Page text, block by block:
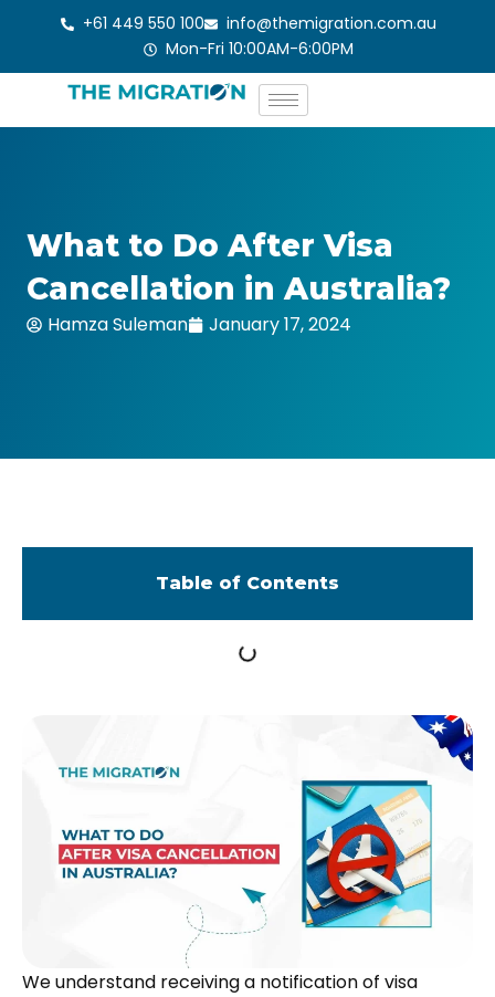
content
+61 449 550 100
info@themigration.com.au
Mon-Fri 10:00AM-6:00PM
What to Do After Visa
Cancellation in Australia?
Hamza Suleman January 17, 2024
Table of Contents
We understand receiving a notification of visa